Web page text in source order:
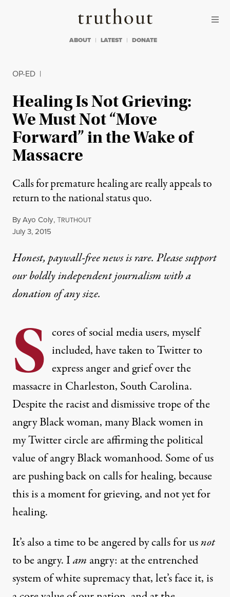
Truthout
ABOUT LATEST DONATE
OP-ED |
Healing Is Not Grieving:
We Must Not “Move
Forward” in the Wake of
Massacre
Calls for premature healing are really appeals to
return to the national status quo.
ByAyo Coly,TRUTHOUT
Published
July 3, 2015
Honest, paywall-free news is rare. Please support
our boldly independent journalism witha
donationof any size.
S cores of social media users, myself
included, have taken to Twitter to
express anger and grief over the
massacre in Charleston, South Carolina.
Despite the racist and dismissive trope of the
angry Black woman, many Black women in
my Twitter circle are affirming the political
value of angry Black womanhood. Some of us
are pushing back on calls for healing, because
this is a moment for grieving, and not yet for
healing.
It’s also a time to be angered by calls for usnot
to be angry. Iam angry: at the entrenched
system of white supremacy that, let’s face it, is